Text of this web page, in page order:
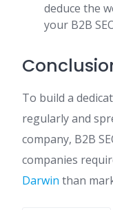
deduce the
your B2B
To build a
regularly and
company, B2B
companies
Darwin than